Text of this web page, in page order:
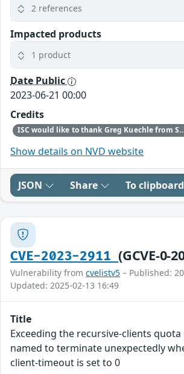
2 references
Impacted products
1 product
Date Public
2023-06-21 00:00
Credits
ISC would like to thank Greg Kuechle from SaskTel
Show details on NVD website
JSON Share To clipboard
CVE-2023-2911(GCVE-0-
Vulnerability from cvelistv5 – Published:
Updated: 2025-02-13 16:49
Title
Exceeding the recursive-clients quota
named to terminate unexpectedly
client-timeout is set to 0